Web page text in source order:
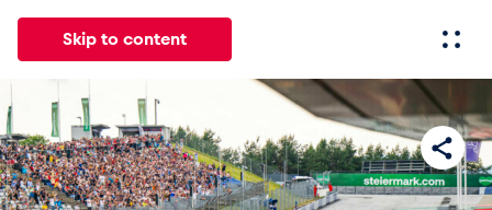
Skip to content
All News Events Experiences Pages